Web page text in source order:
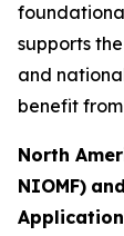
supports
and
benefit
North
NIOMF)